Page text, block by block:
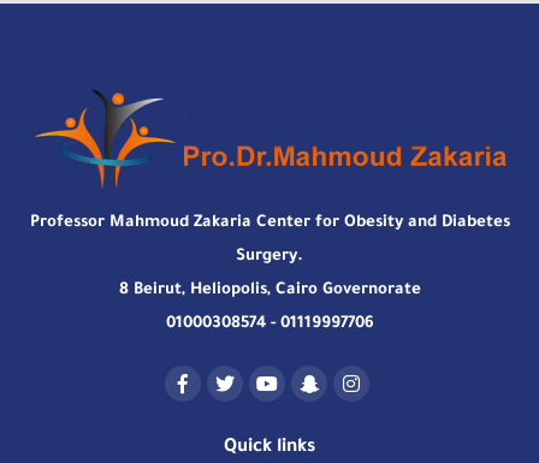
Professor Mahmoud Zakaria Center for Obesity and Diabetes
Surgery.
8 Beirut, Heliopolis, Cairo Governorate
01000308574 - 01119997706
Quick links